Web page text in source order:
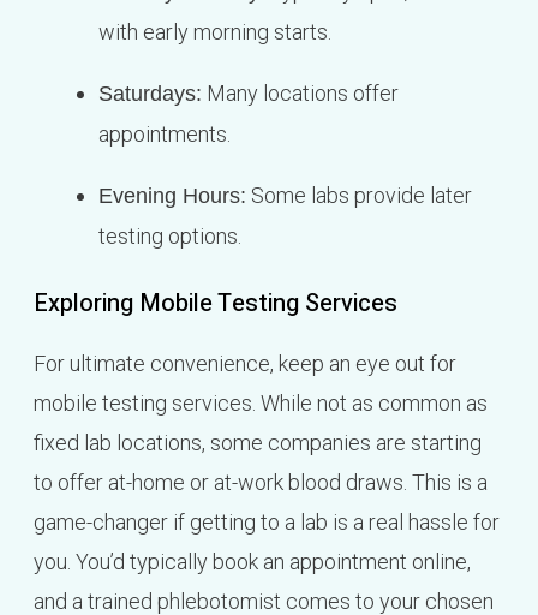
with early morning starts.
Saturdays: Many locations offer
appointments.
Evening Hours: Some labs provide later
testing options.
Exploring Mobile Testing Services
For ultimate convenience, keep an eye out for
mobile testing services. While not as common as
fixed lab locations, some companies are starting
to offer at-home or at-work blood draws. This is a
game-changer if getting to a lab is a real hassle for
you. You’d typically book an appointment online,
and a trained phlebotomist comes to your chosen